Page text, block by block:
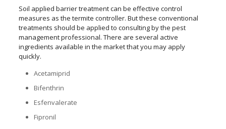
Soil applied barrier treatment can be effective control
measures as the termite controller. But these conventional
treatments should be applied to consulting by the pest
management professional. There are several active
ingredients available in the market that you may apply
quickly.
Acetamiprid
Bifenthrin
Esfenvalerate
Fipronil